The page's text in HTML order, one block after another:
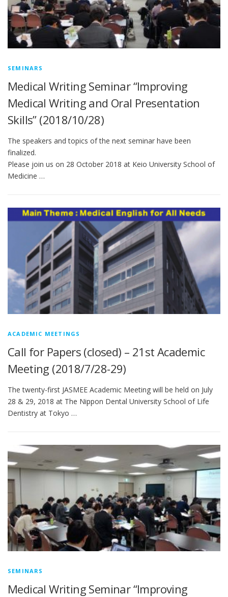
SEMINARS
Medical Writing Seminar “Improving
Medical Writing and Oral Presentation
Skills” (2018/10/28)
The speakers and topics of the next seminar have been
finalized.
Please join us on 28 October 2018 at Keio University School of
Medicine …
ACADEMIC MEETINGS
Call for Papers (closed) – 21st Academic
Meeting (2018/7/28-29)
The twenty-first JASMEE Academic Meeting will be held on July
28 & 29, 2018 at The Nippon Dental University School of Life
Dentistry at Tokyo …
SEMINARS
Medical Writing Seminar “Improving